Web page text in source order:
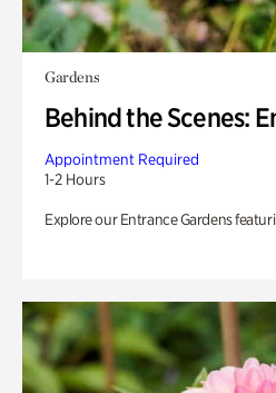
Gardens
Behind the Scenes:
Appointment Required
1-2 Hours
Explore our Entrance Gardens